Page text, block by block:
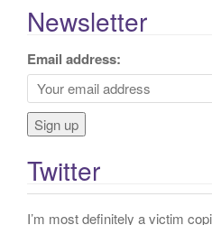
a
r
c
h
f
:
Newsletter
Email address:
Twitter
I’m most definitely a victim